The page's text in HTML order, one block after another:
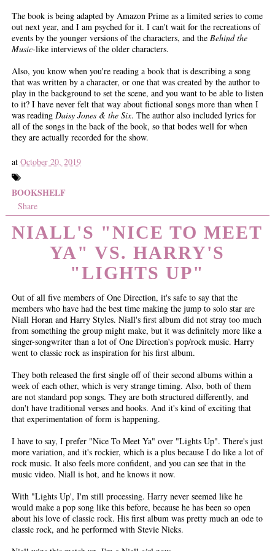
The book is being adapted by Amazon Prime as a limited series to come
out next year, and I am psyched for it. I can't wait for the recreations of
events by the younger versions of the characters, and the Behind the
Music-like interviews of the older characters.
Also, you know when you're reading a book that is describing a song
that was written by a character, or one that was created by the author to
play in the background to set the scene, and you want to be able to listen
to it? I have never felt that way about fictional songs more than when I
was reading Daisy Jones & the Six. The author also included lyrics for
all of the songs in the back of the book, so that bodes well for when
they are actually recorded for the show.
at October 20, 2019
BOOKSHELF
Share
NIALL'S "NICE TO MEET
YA" VS. HARRY'S
"LIGHTS UP"
Out of all five members of One Direction, it's safe to say that the
members who have had the best time making the jump to solo star are
Niall Horan and Harry Styles. Niall's first album did not stray too much
from something the group might make, but it was definitely more like a
singer-songwriter than a lot of One Direction's pop/rock music. Harry
went to classic rock as inspiration for his first album.
They both released the first single off of their second albums within a
week of each other, which is very strange timing. Also, both of them
are not standard pop songs. They are both structured differently, and
don't have traditional verses and hooks. And it's kind of exciting that
that experimentation of form is happening.
I have to say, I prefer "Nice To Meet Ya" over "Lights Up". There's just
more variation, and it's rockier, which is a plus because I do like a lot of
rock music. It also feels more confident, and you can see that in the
music video. Niall is hot, and he knows it now.
With "Lights Up', I'm still processing. Harry never seemed like he
would make a pop song like this before, because he has been so open
about his love of classic rock. His first album was pretty much an ode to
classic rock, and he performed with Stevie Nicks.